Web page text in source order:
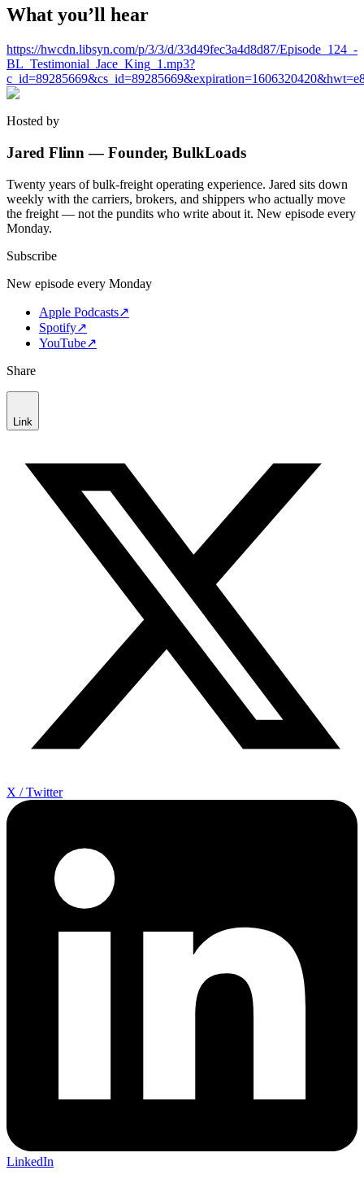
What you’ll hear
https://hwcdn.libsyn.com/p/3/3/d/33d49fec3a4d8d87/Episode_124_-
BL_Testimonial_Jace_King_1.mp3?
Hosted by
Jared Flinn — Founder, BulkLoads
Twenty years of bulk-freight operating experience. Jared sits down
weekly with the carriers, brokers, and shippers who actually move
the freight — not the pundits who write about it. New episode every
Monday.
Subscribe
New episode every Monday
Apple Podcasts↗
Spotify↗
YouTube↗
Share
Link
X / Twitter
LinkedIn